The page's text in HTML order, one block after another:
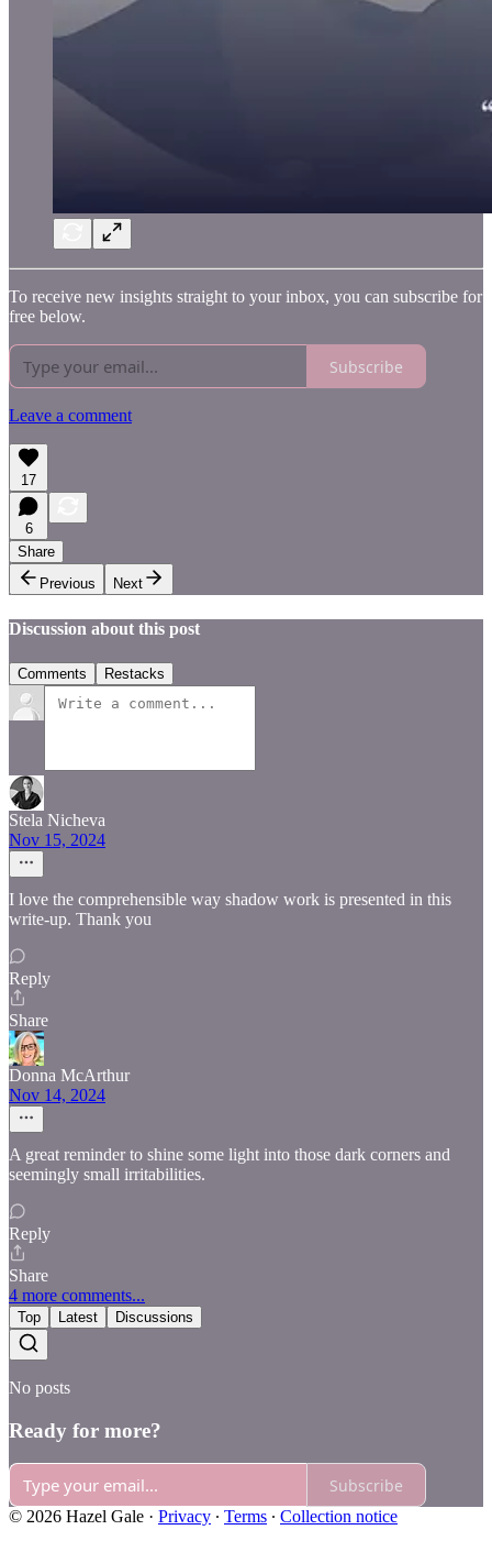
To receive new insights straight to your inbox, you can subscribe for
free below.
Subscribe
Leave a comment
17
6
Share
Previous
Next
Discussion about this post
Comments Restacks
Stela Nicheva
Nov 15, 2024
I love the comprehensible way shadow work is presented in this
write-up. Thank you
Reply
Share
Donna McArthur
Nov 14, 2024
A great reminder to shine some light into those dark corners and
seemingly small irritabilities.
Reply
Share
4 more comments...
Top Latest Discussions
No posts
Ready for more?
Subscribe
© 2026 Hazel Gale · Privacy ∙ Terms ∙ Collection notice